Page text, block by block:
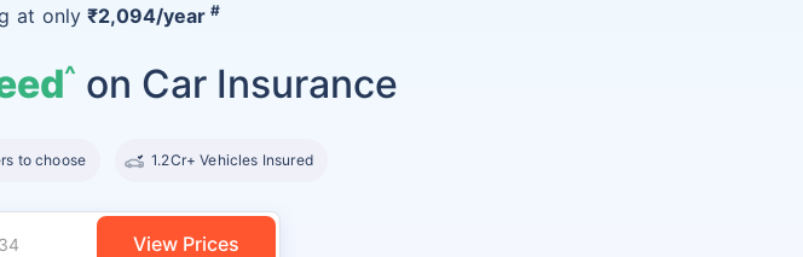
at only ₹2,094/year #
^ on Car Insurance
to choose 1.2Cr+ Vehicles Insured
View Prices